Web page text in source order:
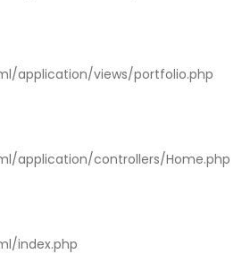
application/views/portfolio.php
application/controllers/Home.php
index.php